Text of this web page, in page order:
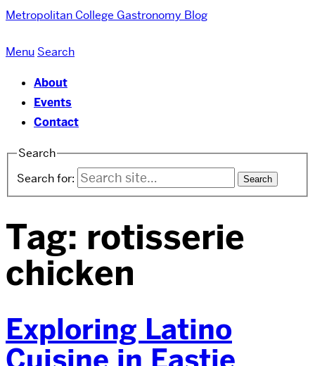
Metropolitan College Gastronomy Blog
Menu Search
About
Events
Contact
Search
Search for:
Tag: rotisserie
chicken
Exploring Latino